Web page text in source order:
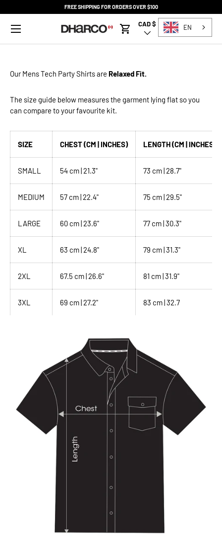
FREE SHIPPING FOR ORDERS OVER $100
Menu
Cart
Country/Region
CAD $ EN
Our MensTech Party Shirtsare Relaxed Fit.
The size guide below measures the garment lying flat so you
can compare to your favourite kit.
SIZE CHEST (CM | INCHES) LENGTH (CM | INCHES)
SMALL 54 cm | 21.3" 73 cm | 28.7"
MEDIUM 57 cm | 22.4" 75 cm | 29.5"
LARGE 60 cm | 23.6" 77 cm | 30.3"
XL 63 cm | 24.8" 79 cm | 31.3"
2XL 67.5 cm | 26.6" 81 cm | 31.9"
3XL 69 cm | 27.2" 83 cm | 32.7